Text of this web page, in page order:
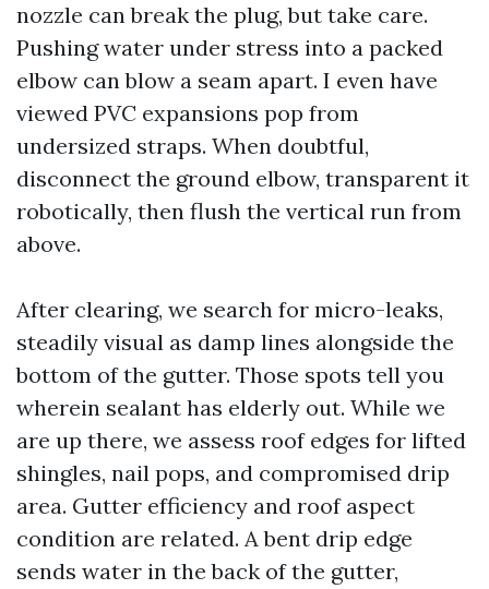
nozzle can break the plug, but take care.
Pushing water under stress into a packed
elbow can blow a seam apart. I even have
viewed PVC expansions pop from
undersized straps. When doubtful,
disconnect the ground elbow, transparent it
robotically, then flush the vertical run from
above.
After clearing, we search for micro-leaks,
steadily visual as damp lines alongside the
bottom of the gutter. Those spots tell you
wherein sealant has elderly out. While we
are up there, we assess roof edges for lifted
shingles, nail pops, and compromised drip
area. Gutter efficiency and roof aspect
condition are related. A bent drip edge
sends water in the back of the gutter,